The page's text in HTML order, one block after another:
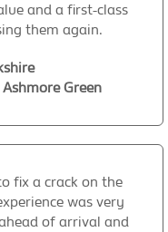
and a first-class
them again.
Green
fix a crack on the
was very
of arrival and